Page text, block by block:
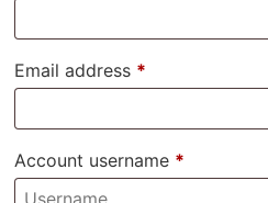
Email address *
Account username *